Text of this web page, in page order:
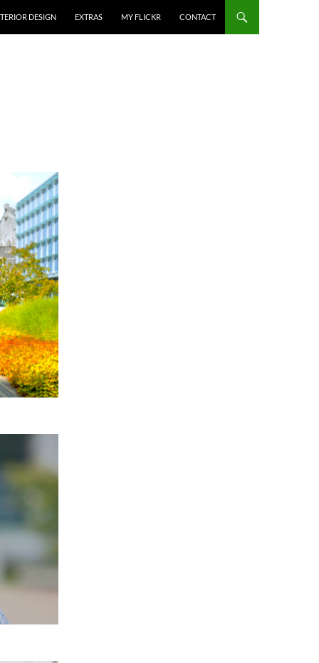
DESIGN EXTRAS MY FLICKR CONTACT